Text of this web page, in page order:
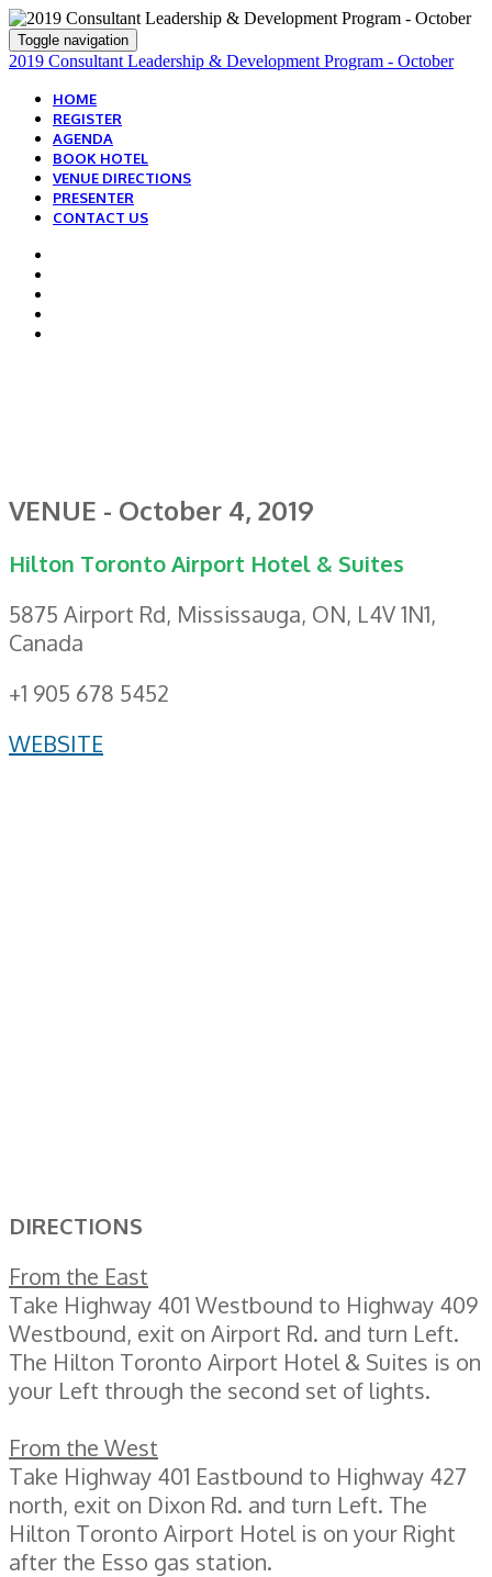
Toggle navigation
2019 Consultant Leadership & Development Program - October
HOME
REGISTER
AGENDA
BOOK HOTEL
VENUE DIRECTIONS
PRESENTER
CONTACT US
VENUE - October 4, 2019
Hilton Toronto Airport Hotel & Suites
5875 Airport Rd, Mississauga, ON, L4V 1N1,
Canada
+1 905 678 5452
WEBSITE
DIRECTIONS
From the East
Take Highway 401 Westbound to Highway 409
Westbound, exit on Airport Rd. and turn Left.
The Hilton Toronto Airport Hotel & Suites is on
your Left through the second set of lights.
From the West
Take Highway 401 Eastbound to Highway 427
north, exit on Dixon Rd. and turn Left. The
Hilton Toronto Airport Hotel is on your Right
after the Esso gas station.